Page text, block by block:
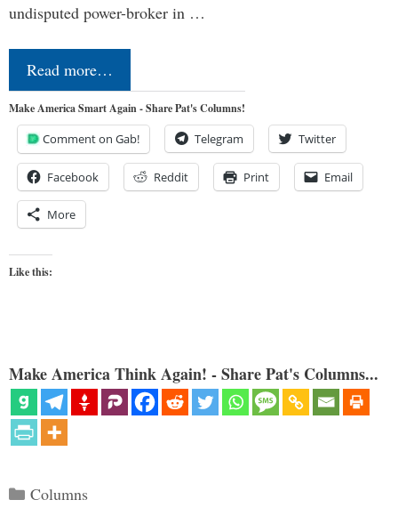
undisputed power-broker in …
Read more…
Make America Smart Again - Share Pat's Columns!
Comment on Gab! Telegram Twitter
Facebook Reddit Print Email
More
Like this:
Make America Think Again! - Share Pat's Columns...
Categories
Columns